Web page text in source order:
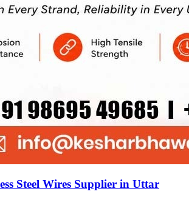
Steel Wires Supplier in Uttar